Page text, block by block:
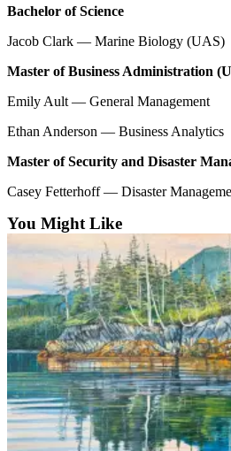
Bachelor of Science
Jacob Clark — Marine Biology (UAS)
Master of Business Administration
Emily Ault — General Management
Ethan Anderson — Business Analytics
Master of Security and Disaster
Casey Fetterhoff — Disaster
You Might Like